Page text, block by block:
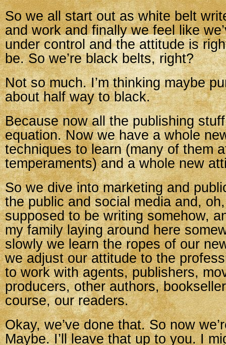
So we all start out as white belt
and work and finally we feel like
under control and the attitude is
be. So we’re black belts, right?
Not so much. I’m thinking maybe
about half way to black.
Because now all the publishing
equation. Now we have a whole
techniques to learn (many of them
temperaments) and a whole new
So we dive into marketing and
the public and social media and,
supposed to be writing somehow,
my family laying around here
slowly we learn the ropes of our
we adjust our attitude to the
to work with agents, publishers,
producers, other authors,
course, our readers.
Okay, we’ve done that. So now
Maybe. I’ll leave that up to you. I